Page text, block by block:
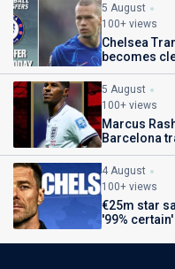
5 August
100+ views
Chelsea
becomes
5 August
100+ views
Marcus
Barcelona
4 August
100+ views
€25m star
'99% certain'